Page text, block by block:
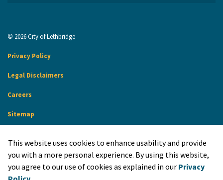
© 2026 City of Lethbridge
Privacy Policy
Legal Disclaimers
Careers
Sitemap
Made with Govstack
This website uses cookies to enhance usability and provide
you with a more personal experience. By using this website,
you agree to our use of cookies as explained in our Privacy